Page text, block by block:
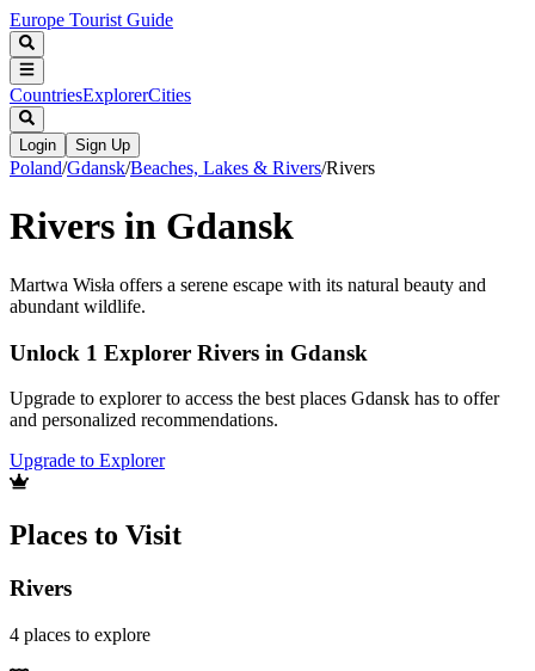
Europe Tourist Guide
CountriesExplorerCities
Login Sign Up
Poland/Gdansk/Beaches, Lakes & Rivers/Rivers
Rivers in Gdansk
Martwa Wisła offers a serene escape with its natural beauty and
abundant wildlife.
Unlock 1 Explorer Rivers in Gdansk
Upgrade to explorer to access the best places Gdansk has to offer
and personalized recommendations.
Upgrade to Explorer
Places to Visit
Rivers
4 places to explore